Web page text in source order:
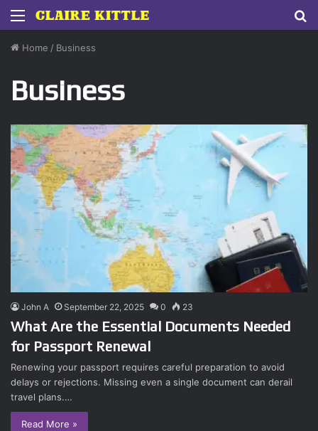
Menu
Home / Business
Business
John A September 22, 2025 0 23
What Are the Essential Documents Needed
for Passport Renewal
Renewing your passport requires careful preparation to avoid
delays or rejections. Missing even a single document can derail
travel plans.…
Read More »